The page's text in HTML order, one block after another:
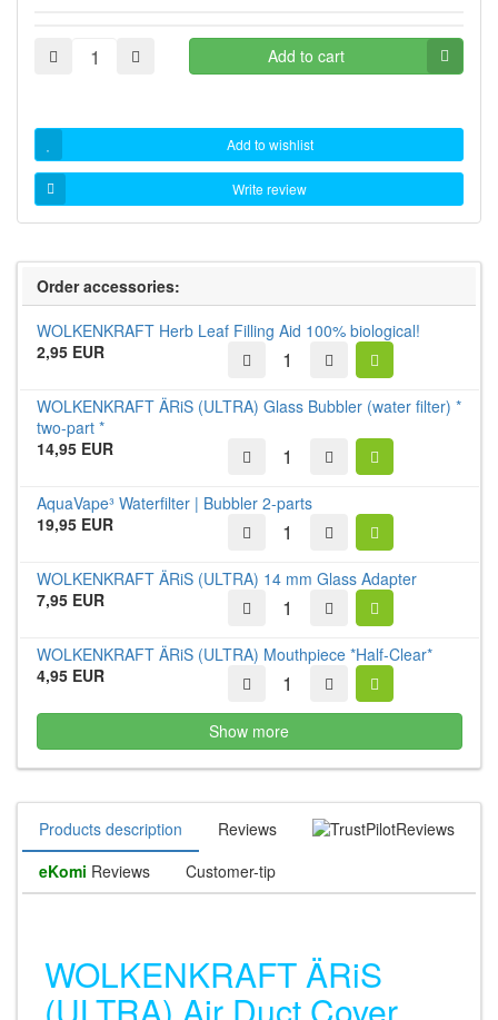
Add to cart
Add to wishlist
Write review
Order accessories:
WOLKENKRAFT Herb Leaf Filling Aid 100% biological!
2,95 EUR
WOLKENKRAFT ÄRiS (ULTRA) Glass Bubbler (water filter) *
two-part *
14,95 EUR
AquaVape³ Waterfilter | Bubbler 2-parts
19,95 EUR
WOLKENKRAFT ÄRiS (ULTRA) 14 mm Glass Adapter
7,95 EUR
WOLKENKRAFT ÄRiS (ULTRA) Mouthpiece *Half-Clear*
4,95 EUR
Show more
Products description Reviews
Reviews
eKomi Reviews Customer-tip
WOLKENKRAFT ÄRiS